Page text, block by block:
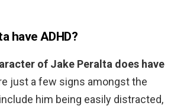
have ADHD?
of Jake Peralta does have
just a few signs amongst the
him being easily distracted,